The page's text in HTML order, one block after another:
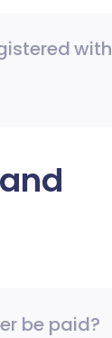
with
be paid?